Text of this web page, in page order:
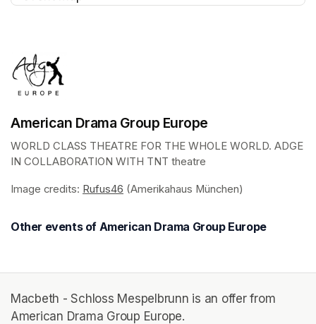
American Drama Group Europe
WORLD CLASS THEATRE FOR THE WHOLE WORLD. ADGE
IN COLLABORATION WITH TNT theatre
Image credits: Rufus46 (opens in a new tab)
(Amerikahaus München)
Other events of American Drama Group Europe
Macbeth - Schloss Mespelbrunn is an offer from
American Drama Group Europe.